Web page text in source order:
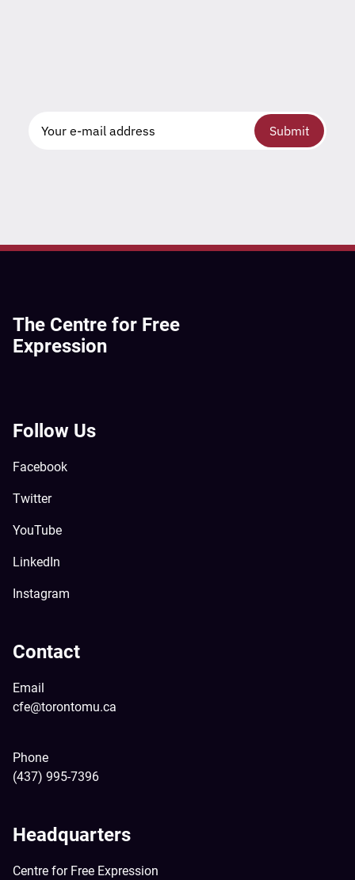
Submit
The Centre for Free
Expression
Follow Us
Facebook
Twitter
YouTube
LinkedIn
Instagram
Contact
Email
cfe@torontomu.ca
Phone
(437) 995-7396
Headquarters
Centre for Free Expression